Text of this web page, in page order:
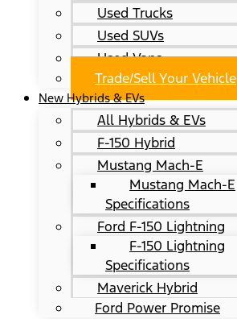
Used Trucks
Used SUVs
Used Vans
Trade/Sell Your Vehicle
New Hybrids & EVs
All Hybrids & EVs
F-150 Hybrid
Mustang Mach-E
Mustang Mach-E
Specifications
Ford F-150 Lightning
F-150 Lightning
Specifications
Maverick Hybrid
Ford Power Promise